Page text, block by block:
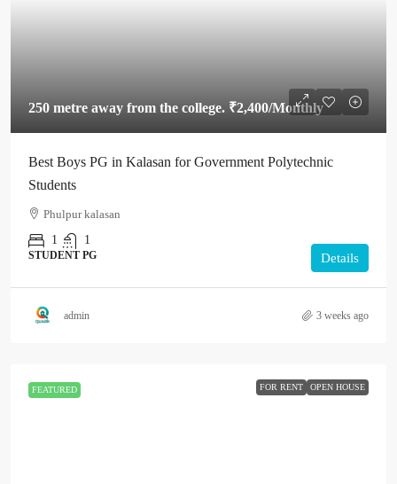
250 metre away from the college. ₹2,400/Monthly
Best Boys PG in Kalasan for Government Polytechnic
Students
Phulpur kalasan
1
1
STUDENT PG Details
admin 3 weeks ago
FEATURED FOR RENT OPEN HOUSE